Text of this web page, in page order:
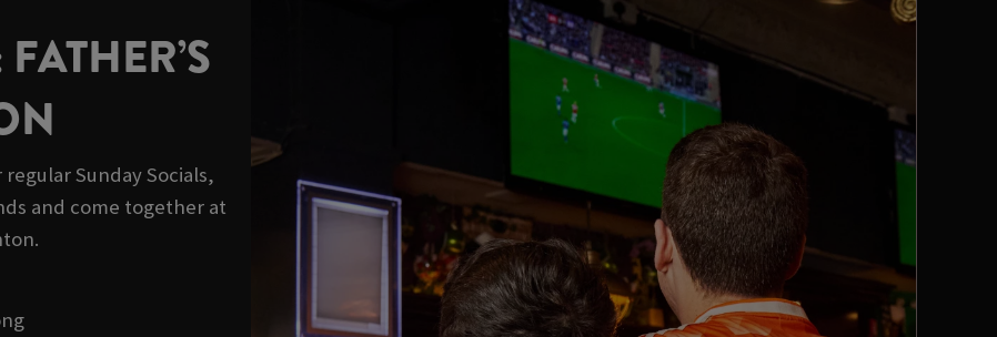
Sunday Socials,
and come together at